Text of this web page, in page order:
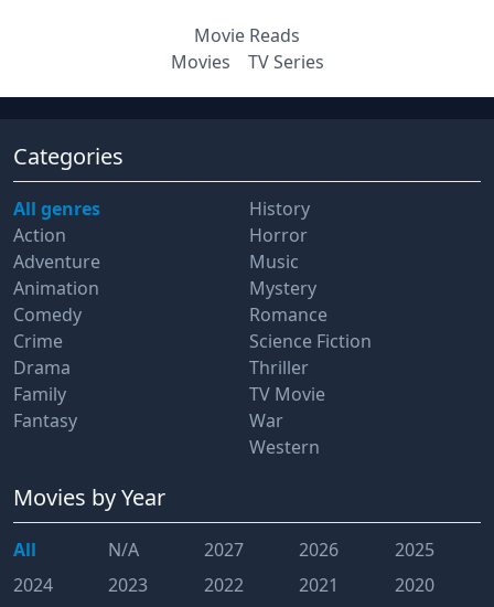
Movie Reads
Movies
TV Series
Categories
All genres
Action
Adventure
Animation
Comedy
Crime
Drama
Family
Fantasy
History
Horror
Music
Mystery
Romance
Science Fiction
Thriller
TV Movie
War
Western
Movies by Year
All N/A 2027 2026
2025
2024
2023 2022 2021
2020